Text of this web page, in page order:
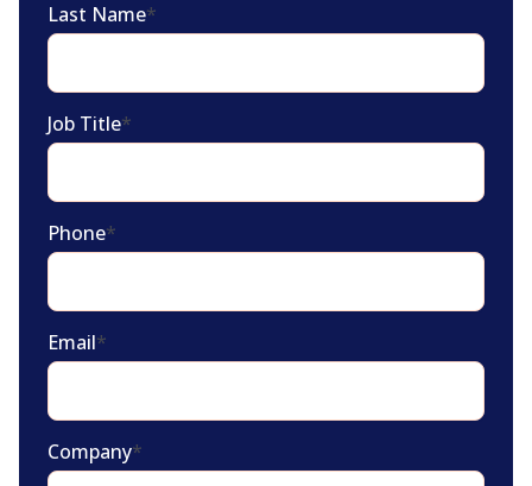
Last Name*
Job Title*
Phone*
Email*
Company*